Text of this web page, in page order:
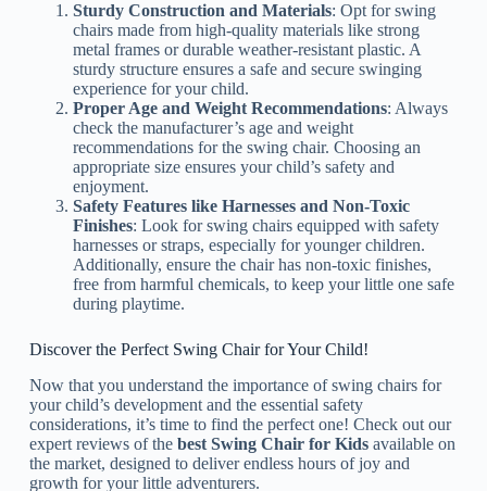
Sturdy Construction and Materials: Opt for swing
chairs made from high-quality materials like strong
metal frames or durable weather-resistant plastic. A
sturdy structure ensures a safe and secure swinging
experience for your child.
Proper Age and Weight Recommendations: Always
check the manufacturer’s age and weight
recommendations for the swing chair. Choosing an
appropriate size ensures your child’s safety and
enjoyment.
Safety Features like Harnesses and Non-Toxic
Finishes: Look for swing chairs equipped with safety
harnesses or straps, especially for younger children.
Additionally, ensure the chair has non-toxic finishes,
free from harmful chemicals, to keep your little one safe
during playtime.
Discover the Perfect Swing Chair for Your Child!
Now that you understand the importance of swing chairs for
your child’s development and the essential safety
considerations, it’s time to find the perfect one! Check out our
expert reviews of the best Swing Chair for Kidsavailable on
the market, designed to deliver endless hours of joy and
growth for your little adventurers.